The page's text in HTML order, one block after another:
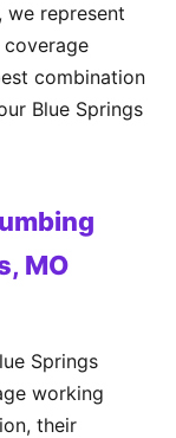
we represent
combination
Blue Springs
MO
Springs
working
their